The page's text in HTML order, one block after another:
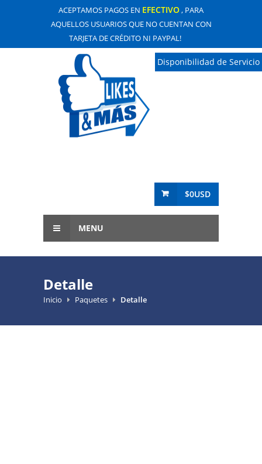
Disponibilidad de Servicio
ACEPTAMOS PAGOS EN EFECTIVO, PARA
AQUELLOS USUARIOS QUE NO CUENTAN CON
TARJETA DE CRÉDITO NI PAYPAL!
$0USD
MENU
Detalle
Inicio Paquetes Detalle